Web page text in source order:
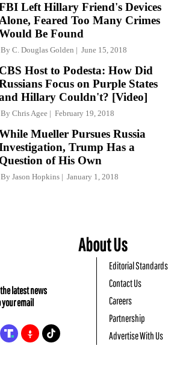
Left Hillary Friend's Devices
Alone, Feared Too Many Crimes
Be Found
By C. Douglas Golden June 15, 2018
CBS Host to Podesta: How Did
Focus on Purple States
Hillary Couldn't? [Video]
By Chris Agee February 19, 2018
Mueller Pursues Russia
Trump Has a
Question of His Own
By Jason Hopkins January 1, 2018
latest news
email
About Us
Editorial Standards
Contact Us
Careers
Partnership
Advertise With Us